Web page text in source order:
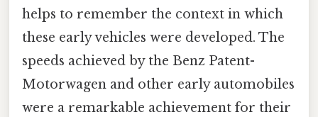
helps to remember the context in which
these early vehicles were developed. The
speeds achieved by the Benz Patent-
Motorwagen and other early automobiles
were a remarkable achievement for their